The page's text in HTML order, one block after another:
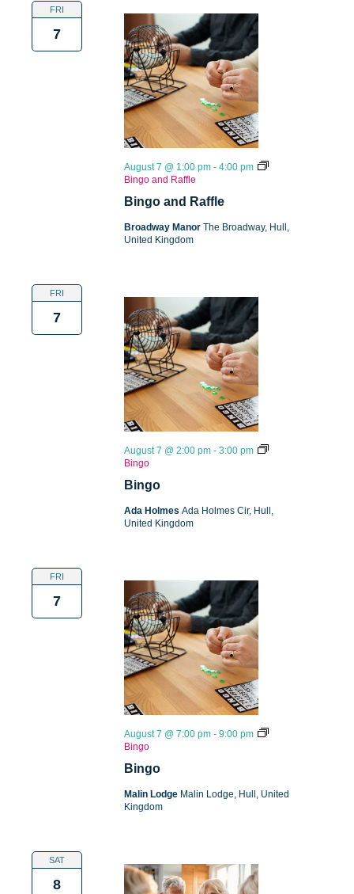
FRI
7
Bingo and Raffle
August 7 @ 1:00 pm - 4:00 pm
Bingo and Raffle
Broadway Manor The Broadway, Hull,
United Kingdom
FRI
7
Bingo
August 7 @ 2:00 pm - 3:00 pm
Bingo
Ada Holmes Ada Holmes Cir, Hull,
United Kingdom
FRI
7
Bingo
August 7 @ 7:00 pm - 9:00 pm
Bingo
Malin Lodge Malin Lodge, Hull, United
Kingdom
SAT
8